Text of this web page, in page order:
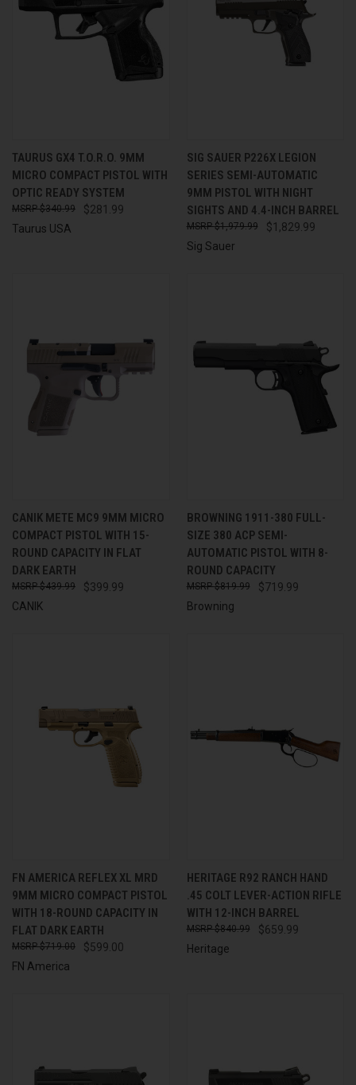
TAURUS GX4 T.O.R.O. 9MM
MICRO COMPACT PISTOL WITH
OPTIC READY SYSTEM
$281.99
$340.99
Taurus USA
SIG SAUER P226X LEGION
SERIES SEMI-AUTOMATIC
9MM PISTOL WITH NIGHT
SIGHTS AND 4.4-INCH BARREL
$1,829.99
$1,979.99
Sig Sauer
CANIK METE MC9 9MM MICRO
COMPACT PISTOL WITH 15-
ROUND CAPACITY IN FLAT
DARK EARTH
$399.99
$439.99
CANIK
BROWNING 1911-380 FULL-
SIZE 380 ACP SEMI-
AUTOMATIC PISTOL WITH 8-
ROUND CAPACITY
$719.99
$819.99
Browning
FN AMERICA REFLEX XL MRD
9MM MICRO COMPACT PISTOL
WITH 18-ROUND CAPACITY IN
FLAT DARK EARTH
$599.00
$719.00
FN America
HERITAGE R92 RANCH HAND
.45 COLT LEVER-ACTION RIFLE
WITH 12-INCH BARREL
$659.99
$840.99
Heritage